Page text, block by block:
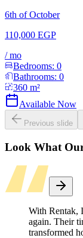
6th of October
110,000 EGP
/mo
Bedrooms: 0
Bathrooms: 0
360 m²
Available Now
Previous slide
Look What
With Rentak,
again. Their
transformed